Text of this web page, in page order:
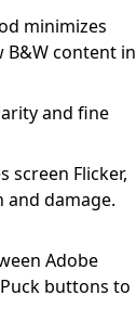
minimizes
B&W content in
and fine
screen Flicker,
and damage.
Adobe
buttons to